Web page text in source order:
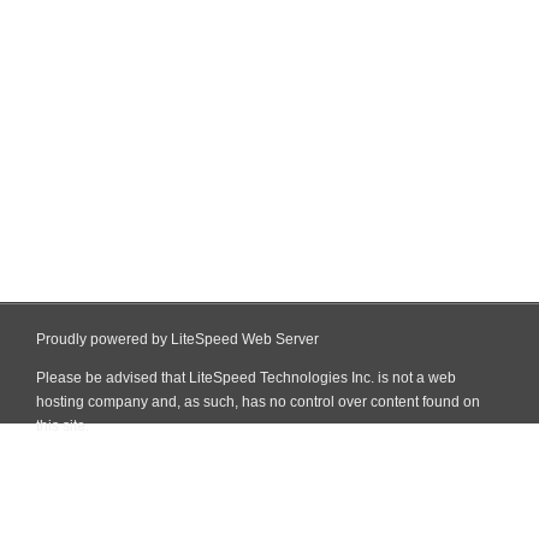
Proudly powered by LiteSpeed Web Server
Please be advised that LiteSpeed Technologies Inc. is not a web
hosting company and, as such, has no control over content found on
this site.